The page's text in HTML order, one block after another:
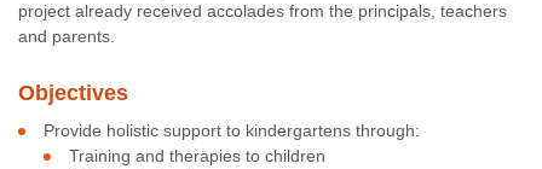
project already received accolades from the principals, teachers
and parents.
Objectives
Provide holistic support to kindergartens through:
Training and therapies to children